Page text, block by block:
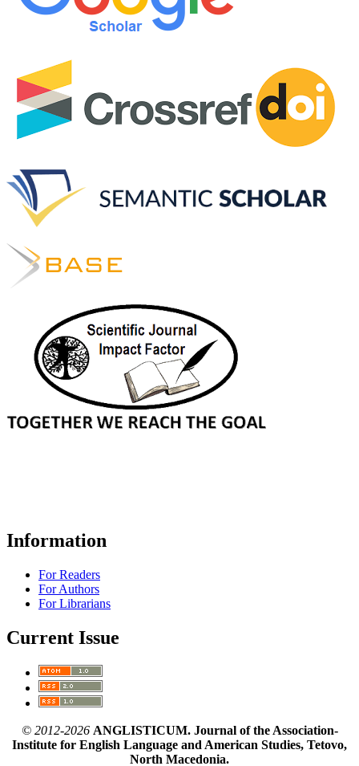
Information
For Readers
For Authors
For Librarians
Current Issue
© 2012-2026ANGLISTICUM. Journal of the Association-
Institute for English Language and American Studies, Tetovo,
North Macedonia.